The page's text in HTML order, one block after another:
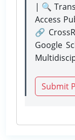
| 🔍
Access
🔗
Google
Submit